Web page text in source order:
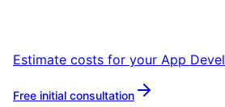
Estimate costs for your App
Free initial consultation